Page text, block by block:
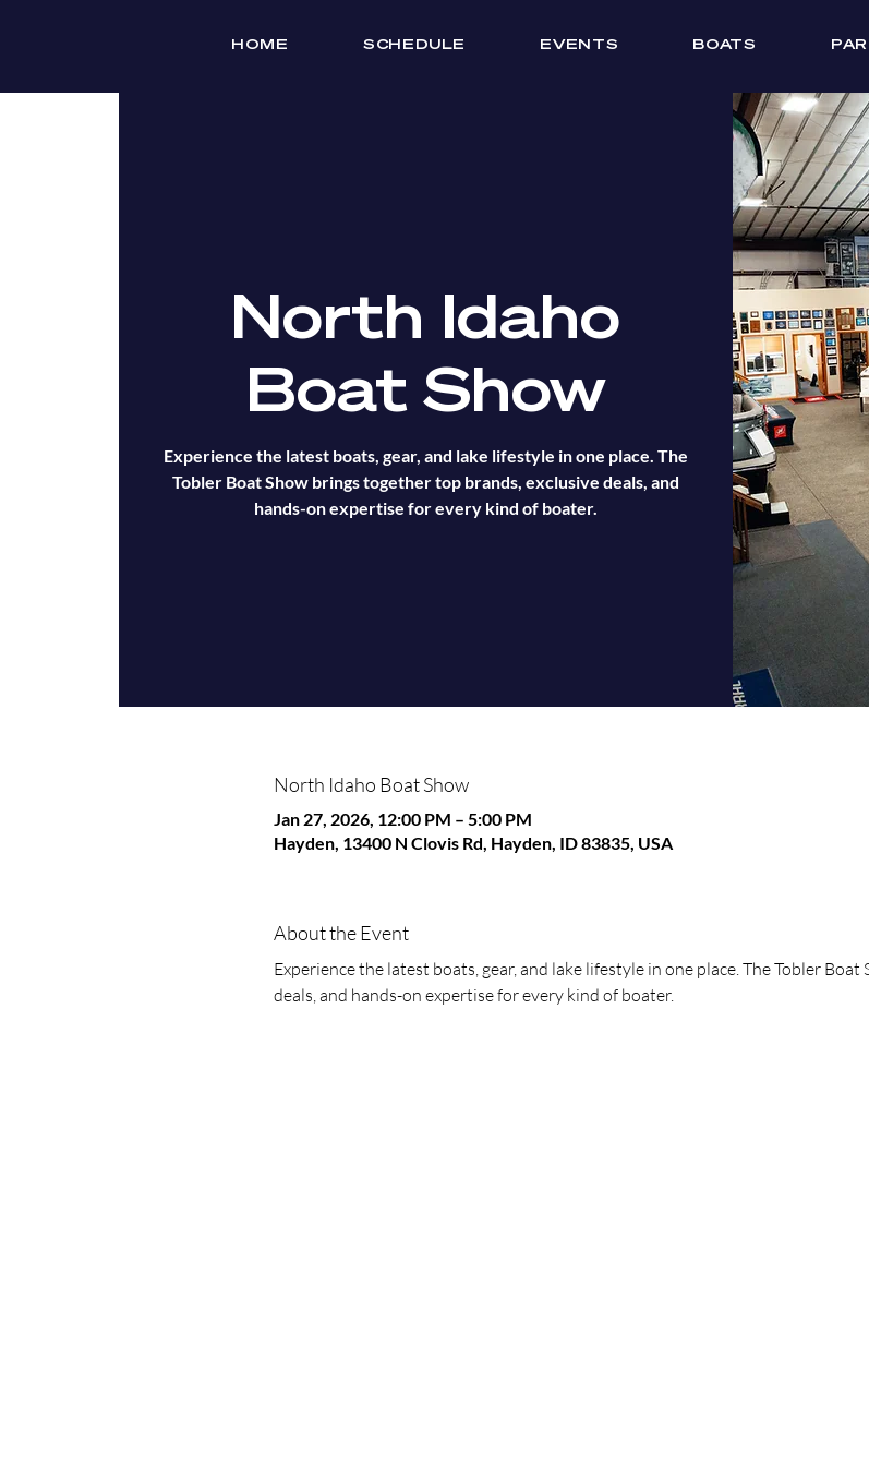
HOME SCHEDULE EVENTS BOATS
North Idaho
Boat Show
Experience the latest boats, gear, and lake lifestyle in one place. The
Tobler Boat Show brings together top brands, exclusive deals, and
hands-on expertise for every kind of boater.
North Idaho Boat Show
Jan 27, 2026, 12:00 PM – 5:00 PM
Hayden, 13400 N Clovis Rd, Hayden, ID 83835, USA
About the Event
Experience the latest boats, gear, and lake lifestyle in one place. The Tobler
deals, and hands-on expertise for every kind of boater.